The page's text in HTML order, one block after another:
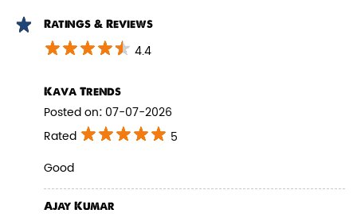
Pepper Paneer Biryani
Ratings & Reviews
4.4
Kava Trends
Posted on: 07-07-2026
Rated
5
Good
Ajay Kumar